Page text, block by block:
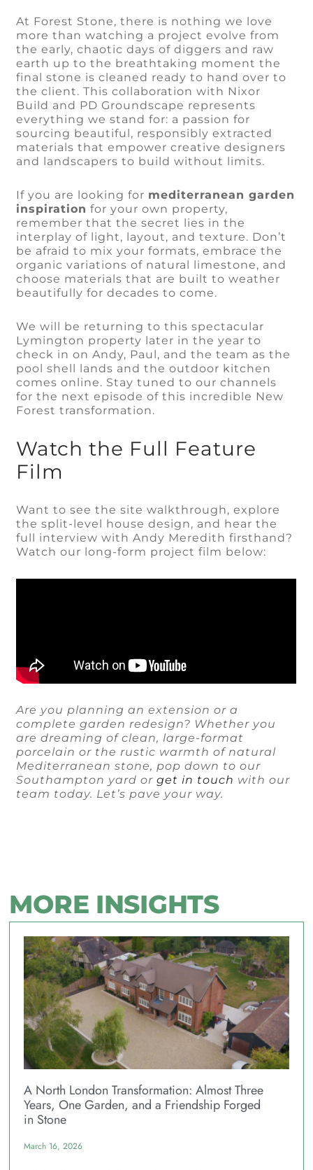
At Forest Stone, there is nothing we love
more than watching a project evolve from
the early, chaotic days of diggers and raw
earth up to the breathtaking moment the
final stone is cleaned ready to hand over to
the client. This collaboration with Nixor
Build and PD Groundscape represents
everything we stand for: a passion for
sourcing beautiful, responsibly extracted
materials that empower creative designers
and landscapers to build without limits.
If you are looking for mediterranean garden
inspiration for your own property,
remember that the secret lies in the
interplay of light, layout, and texture. Don’t
be afraid to mix your formats, embrace the
organic variations of natural limestone, and
choose materials that are built to weather
beautifully for decades to come.
We will be returning to this spectacular
Lymington property later in the year to
check in on Andy, Paul, and the team as the
pool shell lands and the outdoor kitchen
comes online. Stay tuned to our channels
for the next episode of this incredible New
Forest transformation.
Watch the Full Feature
Film
Want to see the site walkthrough, explore
the split-level house design, and hear the
full interview with Andy Meredith firsthand?
Watch our long-form project film below:
Are you planning an extension or a
complete garden redesign? Whether you
are dreaming of clean, large-format
porcelain or the rustic warmth of natural
Mediterranean stone, pop down to our
Southampton yard orget in touch with our
team today. Let’s pave your way.
MORE INSIGHTS
A North London Transformation: Almost Three
Years, One Garden, and a Friendship Forged
in Stone
March 16, 2026